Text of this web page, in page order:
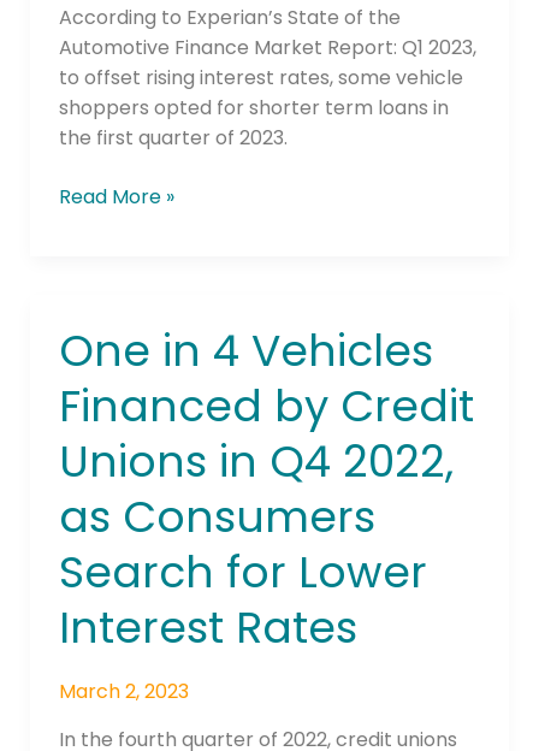
According to Experian’s State of the
Automotive Finance Market Report: Q1 2023,
to offset rising interest rates, some vehicle
shoppers opted for shorter term loans in
the first quarter of 2023.
Loan
Terms
in
Q1
2023
Read More »
One in 4 Vehicles
Financed by Credit
Unions in Q4 2022,
as Consumers
Search for Lower
Interest Rates
March 2, 2023
In the fourth quarter of 2022, credit unions
One
in
4
Vehicles
Financed
Credit
in
Q4
2022,
Consumers
Search